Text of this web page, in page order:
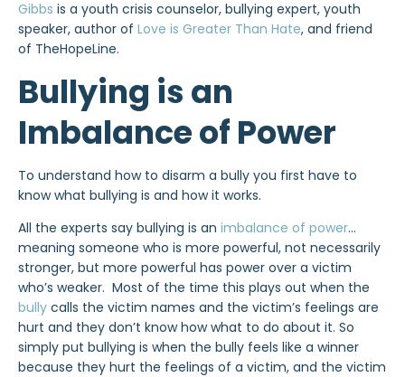
Gibbs is a youth crisis counselor, bullying expert, youth
speaker, author of Love is Greater Than Hate, and friend
of TheHopeLine.
Bullying is an
Imbalance of Power
To understand how to disarm a bully you first have to
know what bullying is and how it works.
All the experts say bullying is an imbalance of power…
meaning someone who is more powerful, not necessarily
stronger, but more powerful has power over a victim
who’s weaker. Most of the time this plays out when the
bully calls the victim names and the victim’s feelings are
hurt and they don’t know how what to do about it. So
simply put bullying is when the bully feels like a winner
because they hurt the feelings of a victim, and the victim